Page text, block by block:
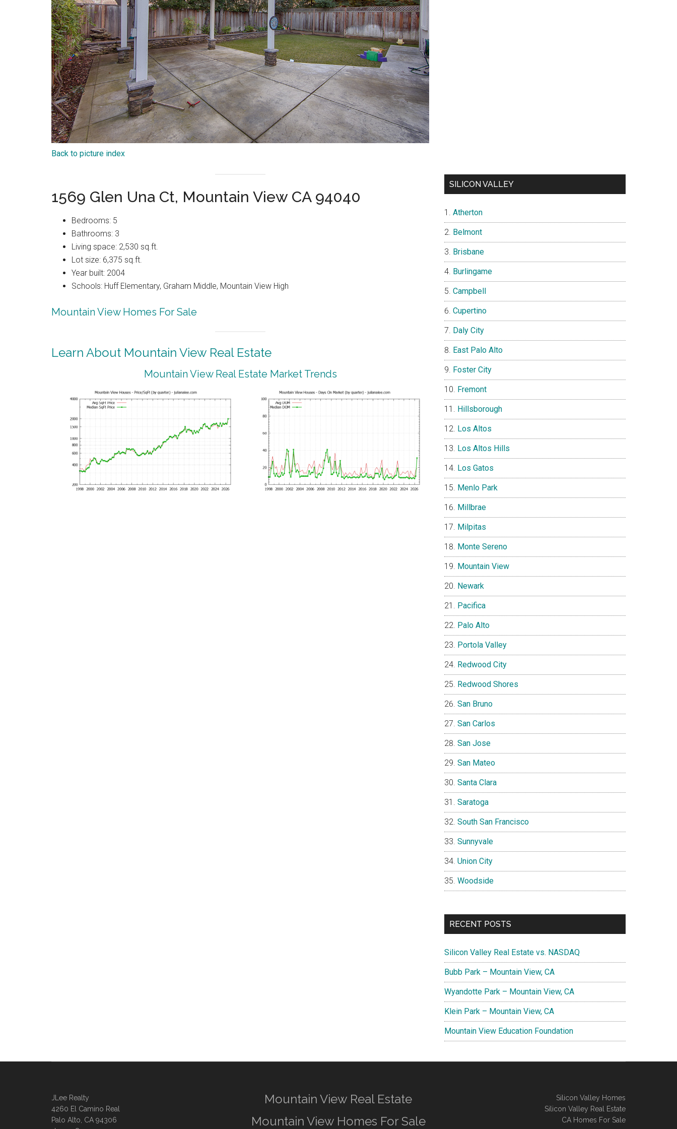
Back to picture index
1569 Glen Una Ct, Mountain View CA 94040
Bedrooms: 5
Bathrooms: 3
Living space: 2,530 sq.ft.
Lot size: 6,375 sq.ft.
Year built: 2004
Schools: Huff Elementary, Graham Middle, Mountain View High
Mountain View Homes For Sale
Learn About Mountain View Real Estate
Mountain View Real Estate Market Trends
SILICON VALLEY
Atherton
Belmont
Brisbane
Burlingame
Campbell
Cupertino
Daly City
East Palo Alto
Foster City
Fremont
Hillsborough
Los Altos
Los Altos Hills
Los Gatos
Menlo Park
Millbrae
Milpitas
Monte Sereno
Mountain View
Newark
Pacifica
Palo Alto
Portola Valley
Redwood City
Redwood Shores
San Bruno
San Carlos
San Jose
San Mateo
Santa Clara
Saratoga
South San Francisco
Sunnyvale
Union City
Woodside
RECENT POSTS
Silicon Valley Real Estate vs. NASDAQ
Bubb Park – Mountain View, CA
Wyandotte Park – Mountain View, CA
Klein Park – Mountain View, CA
Mountain View Education Foundation
JLee Realty
4260 El Camino Real
Palo Alto, CA 94306
Mountain View Real Estate
Mountain View Homes For Sale
Silicon Valley Homes
Silicon Valley Real Estate
CA Homes For Sale